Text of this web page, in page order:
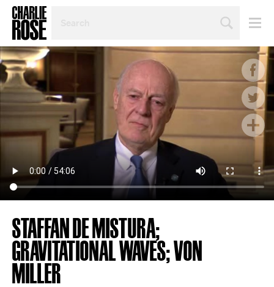
TOPIC
OR
YEAR
STAFFAN DE MISTURA;
GRAVITATIONAL WAVES; VON
MILLER